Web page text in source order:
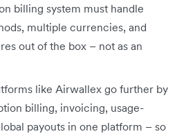
billing system must handle
multiple currencies, and
out of the box – not as an
like Airwallex go further by
billing, invoicing, usage-
payouts in one platform – so